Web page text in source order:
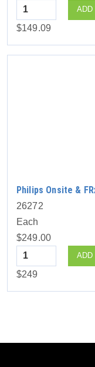
Quantity
ADD
$149.09
Philips Onsite &
26272
Each
$249.00
Quantity
ADD
$249